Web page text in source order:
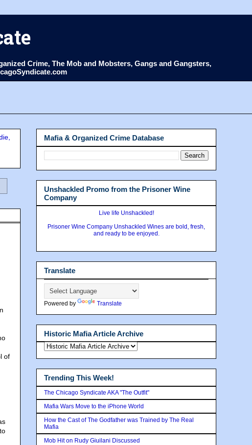
Crime, The Mob and Mobsters, Gangs and Gangsters,
of
Mafia & Organized Crime Database
Unshackled Promo from the Prisoner Wine
Company
Live life Unshackled!
Prisoner Wine Company Unshackled Wines are bold, fresh,
and ready to be enjoyed.
Translate
Powered by Translate
Historic Mafia Article Archive
Trending This Week!
The Chicago Syndicate AKA "The Outfit"
Mafia Wars Move to the iPhone World
How the Cast of The Godfather was Trained by The Real
Mafia
Mob Hit on Rudy Giuilani Discussed